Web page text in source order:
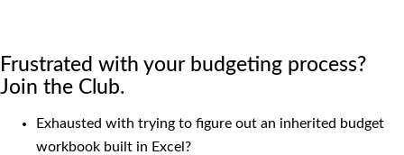
Frustrated with your budgeting process?
Join the Club.
Exhausted with trying to figure out an inherited budget
workbook built in Excel?